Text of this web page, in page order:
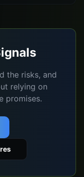
the risks, and
relying on
promises.